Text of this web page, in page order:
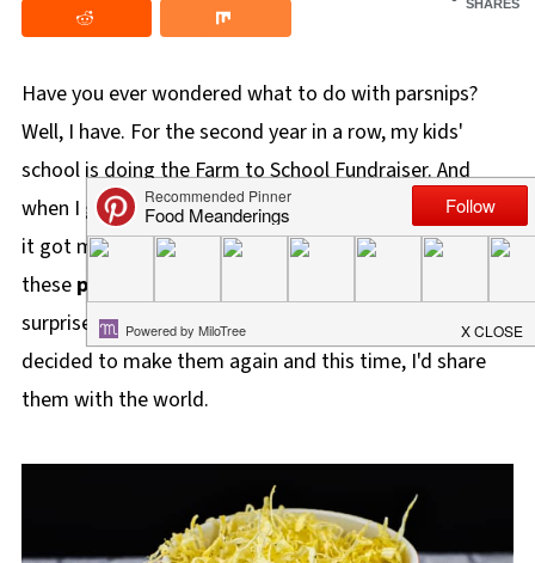
SHARES
Have you ever wondered what to do with parsnips?
Well, I have. For the second year in a row, my kids'
school is doing the Farm to School Fundraiser. And
when I got the veggie bundle with the parsnips again,
it got me thinking about parsnip recipes. Since I made
theseparsnip crisps
surprised at how satisfying they are as a snack, I
decided to make them again and this time, I'd share
them with the world.